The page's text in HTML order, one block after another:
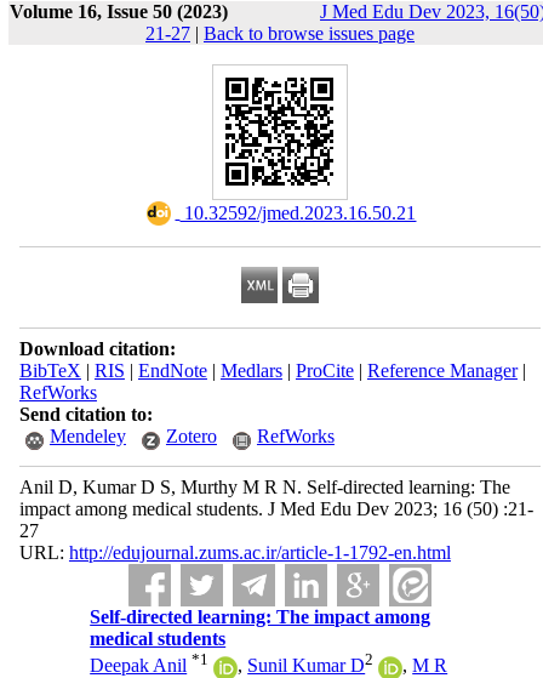
Volume 16, Issue 50 (2023)
J Med Edu Dev 2023,
21-27 | Back to browse issues page
‎ 10.32592/jmed.2023.16.50.21
Download citation:
BibTeX | RIS | EndNote| Medlars| ProCite| Reference Manager|
RefWorks
Send citation to:
Mendeley
Zotero RefWorks
Anil D, Kumar D S, Murthy M R N. Self-directed learning: The
impact among medical students. J Med Edu Dev 2023; 16 (50) :21-
27
URL: http://edujournal.zums.ac.ir/article-1-1792-en.html
Self-directed learning: The impact among
medical students
Deepak Anil *1 , Sunil Kumar D2 ,M R